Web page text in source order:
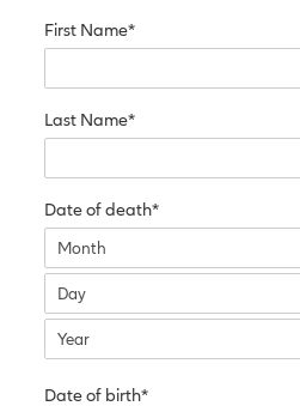
First Name*
Last Name*
Date of death*
Date of birth*